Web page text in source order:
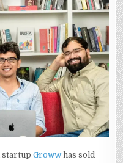
startupGroww has sold